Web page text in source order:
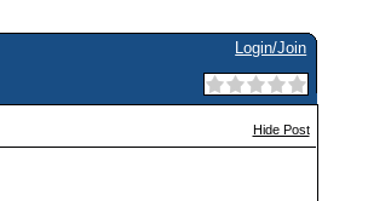
Login/Join
Hide Post